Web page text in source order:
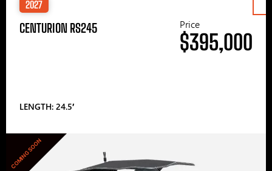
2027
CENTURION RS245
LENGTH: 24.5′
Price
$395,000
COMING SOON